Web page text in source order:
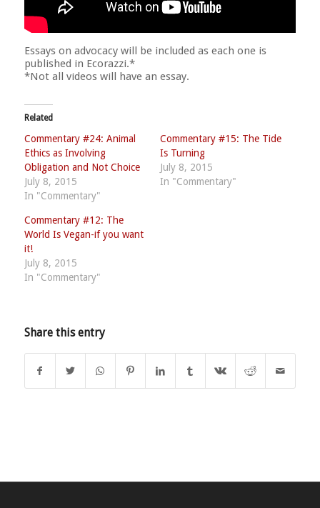
Essays on advocacy will be included as each one is
published in Ecorazzi.*
*Not all videos will have an essay.
Related
Commentary #24: Animal
Ethics as Involving
Obligation and Not Choice
July 8, 2015
In "Commentary"
Commentary #15: The Tide
Is Turning
July 8, 2015
In "Commentary"
Commentary #12: The
World Is Vegan-if you want
it!
July 8, 2015
In "Commentary"
Share this entry